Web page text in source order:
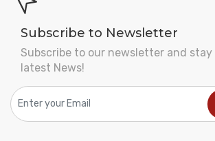
Subscribe to Newsletter
Subscribe to our newsletter and
latest News!